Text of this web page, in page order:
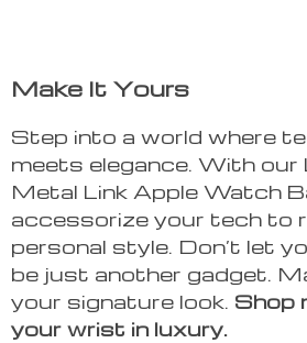
Make It Yours
Step into a world where
meets elegance. With our
Metal Link Apple Watch
accessorize your tech to
personal style. Don’t let
be just another gadget.
your signature look. Shop
your wrist in luxury.